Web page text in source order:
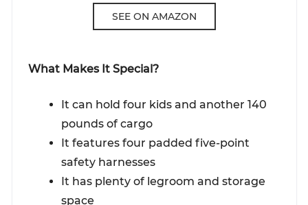
SEE ON AMAZON
What Makes It Special?
It can hold four kids and another 140
pounds of cargo
It features four padded five-point
safety harnesses
It has plenty of legroom and storage
space